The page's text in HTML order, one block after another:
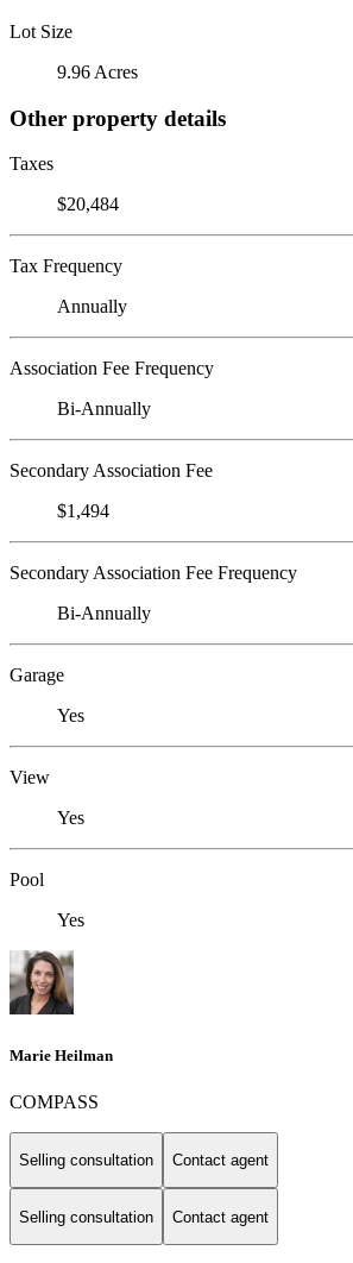
Lot Size
9.96 Acres
Other property details
Taxes
$20,484
Tax Frequency
Annually
Association Fee Frequency
Bi-Annually
Secondary Association Fee
$1,494
Secondary Association Fee Frequency
Bi-Annually
Garage
Yes
View
Yes
Pool
Yes
Marie Heilman
COMPASS
Selling consultation Contact agent
Selling consultation Contact agent